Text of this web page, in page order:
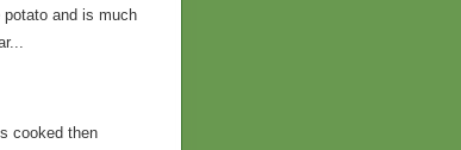
and is much
cooked then